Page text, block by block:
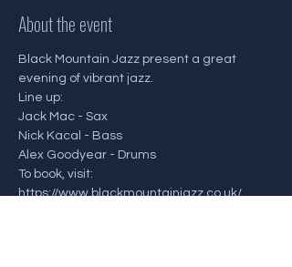
About the event
Black Mountain Jazz present a great
evening of vibrant jazz.
Line up:
Jack Mac - Sax
Nick Kacal - Bass
Alex Goodyear - Drums
To book, visit:
https://www.blackmountainjazz.co.uk/